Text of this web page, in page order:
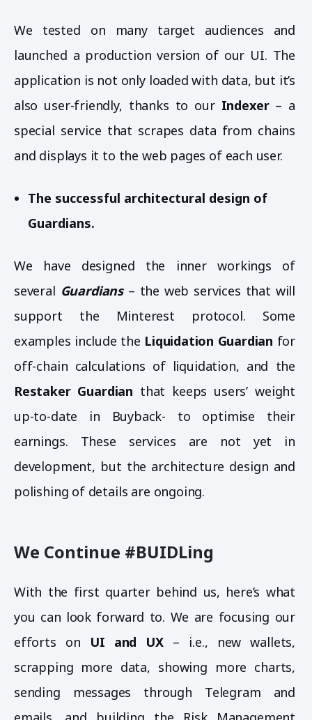
We tested on many target audiences and
launched a production version of our UI. The
application is not only loaded with data, but it’s
also user-friendly, thanks to our Indexer– a
special service that scrapes data from chains
and displays it to the web pages of each user.
The successful architectural design of
Guardians.
We have designed the inner workings of
several Guardians– the web services that will
support the Minterest protocol. Some
examples include the Liquidation Guardian for
off-chain calculations of liquidation, and the
Restaker Guardian that keeps users’ weight
up-to-date in Buyback- to optimise their
earnings. These services are not yet in
development, but the architecture design and
polishing of details are ongoing.
We Continue #BUIDLing
With the first quarter behind us, here’s what
you can look forward to. We are focusing our
efforts on UI and UX – i.e., new wallets,
scrapping more data, showing more charts,
sending messages through Telegram and